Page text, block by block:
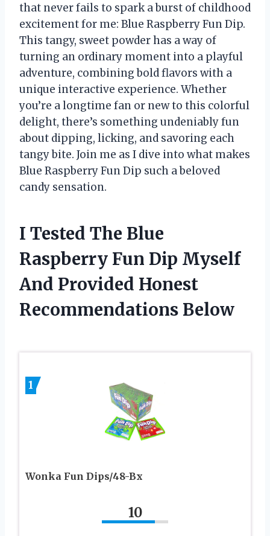
that never fails to spark a burst of childhood
excitement for me: Blue Raspberry Fun Dip.
This tangy, sweet powder has a way of
turning an ordinary moment into a playful
adventure, combining bold flavors with a
unique interactive experience. Whether
you’re a longtime fan or new to this colorful
delight, there’s something undeniably fun
about dipping, licking, and savoring each
tangy bite. Join me as I dive into what makes
Blue Raspberry Fun Dip such a beloved
candy sensation.
I Tested The Blue
Raspberry Fun Dip Myself
And Provided Honest
Recommendations Below
1
Wonka Fun Dips/48-Bx
10